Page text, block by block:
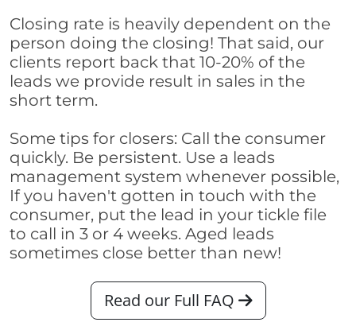
Closing rate is heavily dependent on the
person doing the closing! That said, our
clients report back that 10-20% of the
leads we provide result in sales in the
short term.
Some tips for closers: Call the consumer
quickly. Be persistent. Use a leads
management system whenever possible,
If you haven't gotten in touch with the
consumer, put the lead in your tickle file
to call in 3 or 4 weeks. Aged leads
sometimes close better than new!
Read our Full FAQ